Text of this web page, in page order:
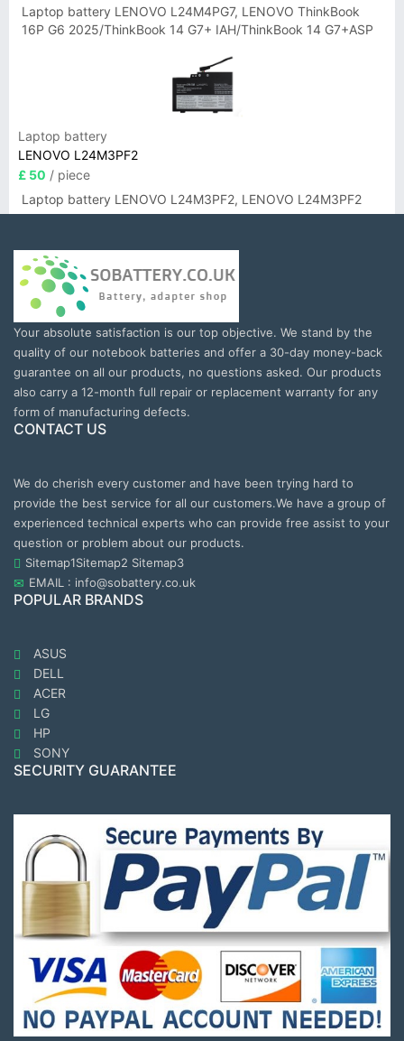
Laptop battery LENOVO L24M4PG7, LENOVO ThinkBook
16P G6 2025/ThinkBook 14 G7+ IAH/ThinkBook 14 G7+ASP
Laptop battery
LENOVO L24M3PF2
£ 50 / piece
Laptop battery LENOVO L24M3PF2, LENOVO L24M3PF2
Your absolute satisfaction is our top objective. We stand by the
quality of our notebook batteries and offer a 30-day money-back
guarantee on all our products, no questions asked. Our products
also carry a 12-month full repair or replacement warranty for any
form of manufacturing defects.
CONTACT US
We do cherish every customer and have been trying hard to
provide the best service for all our customers.We have a group of
experienced technical experts who can provide free assist to your
question or problem about our products.
Sitemap1Sitemap2 Sitemap3
EMAIL : info@sobattery.co.uk
POPULAR BRANDS
ASUS
DELL
ACER
LG
HP
SONY
SECURITY GUARANTEE